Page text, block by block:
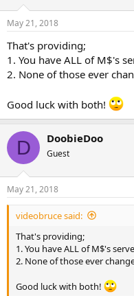
May 21, 2018
That's providing;
1. You have ALL of M$'s
2. None of those ever
Good luck with both!
D DoobieDoo
Guest
May 21, 2018
videobruce said:
That's providing;
1. You have ALL of M$'s
2. None of those ever
Good luck with both!